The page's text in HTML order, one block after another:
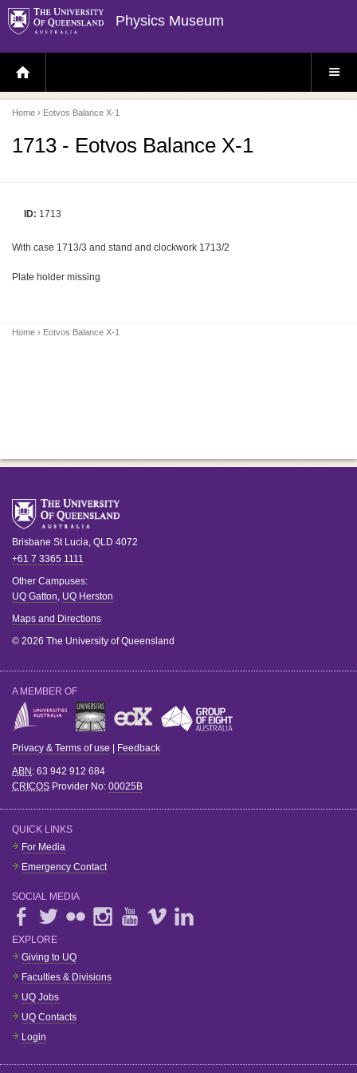
Physics Museum
H
O
E
P
A
E
S
E
Home › Eotvos Balance X-1
1713 - Eotvos Balance X-1
ID: 1713
With case 1713/3 and stand and clockwork 1713/2
Plate holder missing
Home › Eotvos Balance X-1
Brisbane St Lucia, QLD 4072
+61 7 3365 1111
Other Campuses:
UQ Gatton, UQ Herston
Maps and Directions
© 2026 The University of Queensland
A MEMBER OF
Privacy & Terms of use Feedback
ABN : 63 942 912 684
CRICOS Provider No: 00025B
QUICK LINKS
For Media
Emergency Contact
SOCIAL MEDIA
EXPLORE
Giving to UQ
Faculties & Divisions
UQ Jobs
UQ Contacts
Login